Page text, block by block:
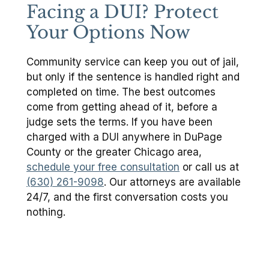
Facing a DUI? Protect
Your Options Now
Community service can keep you out of jail,
but only if the sentence is handled right and
completed on time. The best outcomes
come from getting ahead of it, before a
judge sets the terms. If you have been
charged with a DUI anywhere in DuPage
County or the greater Chicago area,
schedule your free consultation or call us at
(630) 261-9098. Our attorneys are available
24/7, and the first conversation costs you
nothing.